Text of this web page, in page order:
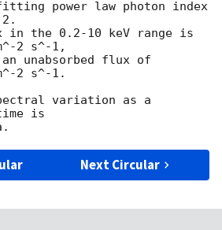
power law photon index
in the 0.2-10 keV range is
2 s^-1,
unabsorbed flux of
2 s^-1.
variation as a
is
Next Circular